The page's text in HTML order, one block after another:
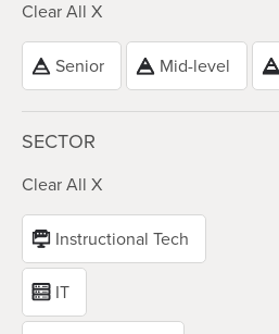
Clear All X
Senior Mid-level
SECTOR
Clear All X
Instructional Tech
IT